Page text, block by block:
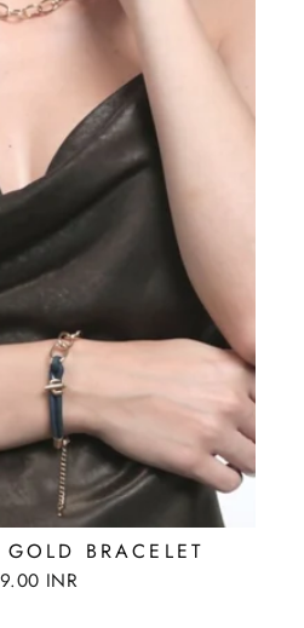
BRACELET
INR